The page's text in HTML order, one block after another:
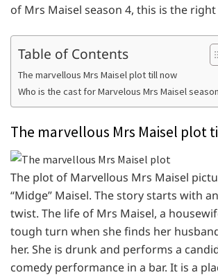
of Mrs Maisel season 4, this is the
Table of Contents
The marvellous Mrs Maisel plot till now
Who is the cast for Marvelous Mrs Maisel
The marvellous Mrs Maisel plot
The plot of Marvellous Mrs Maisel
“Midge” Maisel. The story starts with
twist. The life of Mrs Maisel, a
tough turn when she finds her
her. She is drunk and performs a
comedy performance in a bar. It is a